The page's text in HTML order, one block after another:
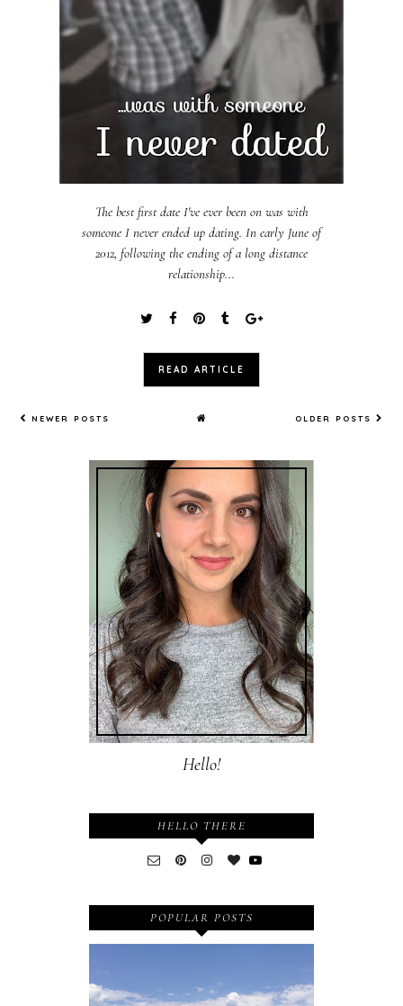
The best first date I've ever been on was with
someone I never ended up dating. In early June of
2012, following the ending of a long distance
relationship...
READ ARTICLE
NEWER POSTS OLDER POSTS
Hello!
HELLO THERE
POPULAR POSTS